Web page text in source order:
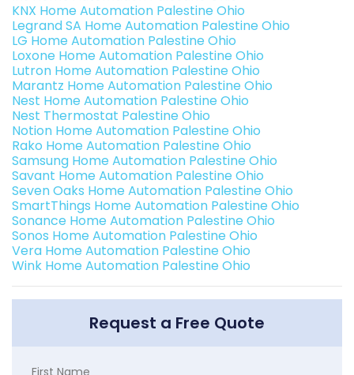
KNX Home Automation Palestine Ohio
Legrand SA Home Automation Palestine Ohio
LG Home Automation Palestine Ohio
Loxone Home Automation Palestine Ohio
Lutron Home Automation Palestine Ohio
Marantz Home Automation Palestine Ohio
Nest Home Automation Palestine Ohio
Nest Thermostat Palestine Ohio
Notion Home Automation Palestine Ohio
Rako Home Automation Palestine Ohio
Samsung Home Automation Palestine Ohio
Savant Home Automation Palestine Ohio
Seven Oaks Home Automation Palestine Ohio
SmartThings Home Automation Palestine Ohio
Sonance Home Automation Palestine Ohio
Sonos Home Automation Palestine Ohio
Vera Home Automation Palestine Ohio
Wink Home Automation Palestine Ohio
Request a Free Quote